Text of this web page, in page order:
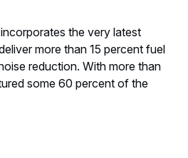
the very latest
more than 15 percent fuel
reduction. With more than
some 60 percent of the